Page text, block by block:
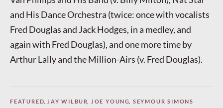
and His Dance Orchestra (twice: once with vocalists
Fred Douglas and Jack Hodges, in a medley, and
again with Fred Douglas), and one more time by
Arthur Lally and the Million-Airs (v. Fred Douglas).
FEATURED, JAY WILBUR JOE YOUNG SEYMOUR SIMONS